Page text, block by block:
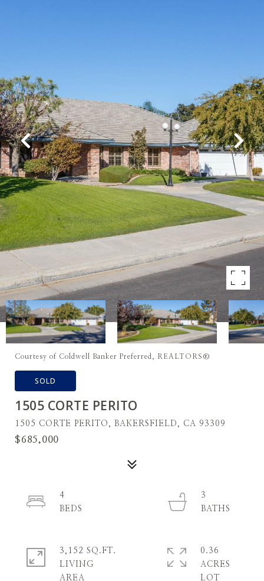
Courtesy of Coldwell Banker Preferred, REALTORS®
SOLD
1505 CORTE PERITO
1505 CORTE PERITO, BAKERSFIELD, CA 93309
$685,000
4
3
3,152 SQ.FT.
LIVING
0.36
ACRES